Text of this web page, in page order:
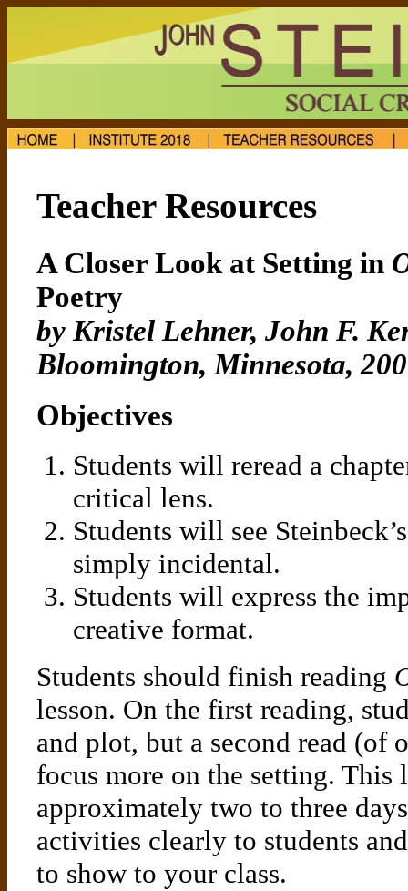
Teacher Resources
A Closer Look at Setting in
Poetry
by Kristel Lehner, John F.
Bloomington, Minnesota,
Objectives
Students will reread a
critical lens.
Students will see
simply incidental.
Students will express the
creative format.
Students should finish reading
lesson. On the first reading,
and plot, but a second read (of
focus more on the setting. This
approximately two to three
activities clearly to students
to show to your class.